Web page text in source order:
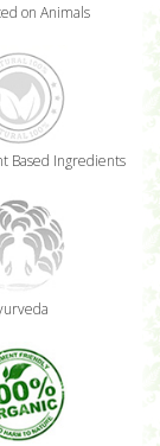
on Animals
Based Ingredients